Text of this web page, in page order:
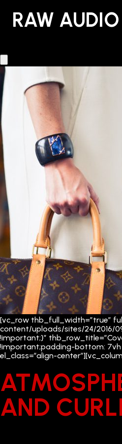
RAW AUDIO
RAW AUDIO
[vc_row thb_full_width=”true”
content/uploads/sites/24/2016/
!important;}”
!important;padding-bottom: 7vh
el_class=”align-
AND